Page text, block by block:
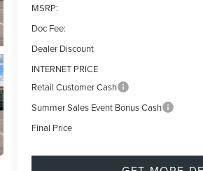
MSRP:
Doc Fee:
Dealer Discount
INTERNET PRICE
Retail Customer Cash
Summer Sales Event Bonus Cash
Final Price